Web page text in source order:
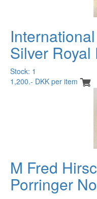
Silver
Stock: 1
1,200.- DKK per item
M Fred
Porringer